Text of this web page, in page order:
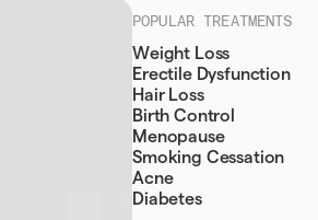
POPULAR TREATMENTS
Weight Loss
Erectile Dysfunction
Hair Loss
Birth Control
Menopause
Smoking Cessation
Acne
Diabetes